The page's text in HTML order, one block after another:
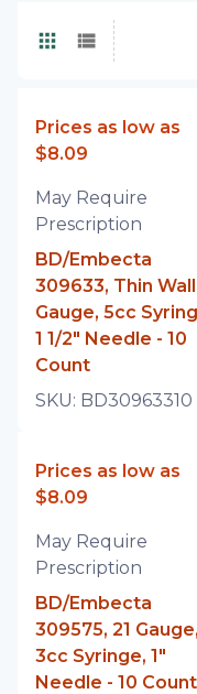
Prices as low as
$8.09
May Require
Prescription
BD/Embecta
309633, Thin Wall
Gauge, 5cc
1 1/2" Needle - 10
Count
SKU: BD30963310
Prices as low as
$8.09
May Require
Prescription
BD/Embecta
309575, 21 Gauge,
3cc Syringe, 1"
Needle - 10 Count